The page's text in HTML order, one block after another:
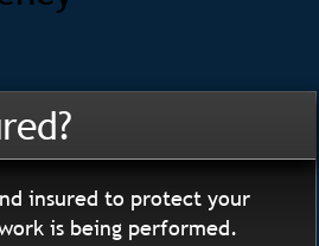
insured to protect your
is being performed.